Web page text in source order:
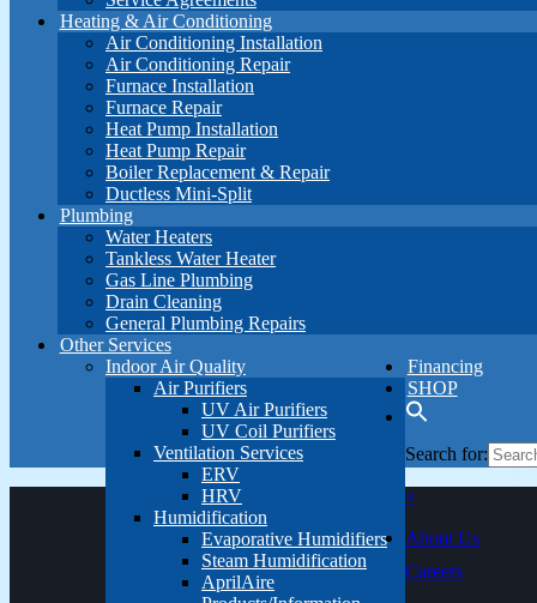
Heating & Air Conditioning
Air Conditioning Installation
Air Conditioning Repair
Furnace Installation
Furnace Repair
Heat Pump Installation
Heat Pump Repair
Boiler Replacement & Repair
Ductless Mini-Split
Plumbing
Water Heaters
Tankless Water Heater
Gas Line Plumbing
Drain Cleaning
General Plumbing Repairs
Other Services
Indoor Air Quality
Air Purifiers
UV Air Purifiers
UV Coil Purifiers
Ventilation Services
ERV
HRV
Humidification
Evaporative Humidifiers
Steam Humidification
AprilAire
Financing
SHOP
Search for:
×
About Us
Careers